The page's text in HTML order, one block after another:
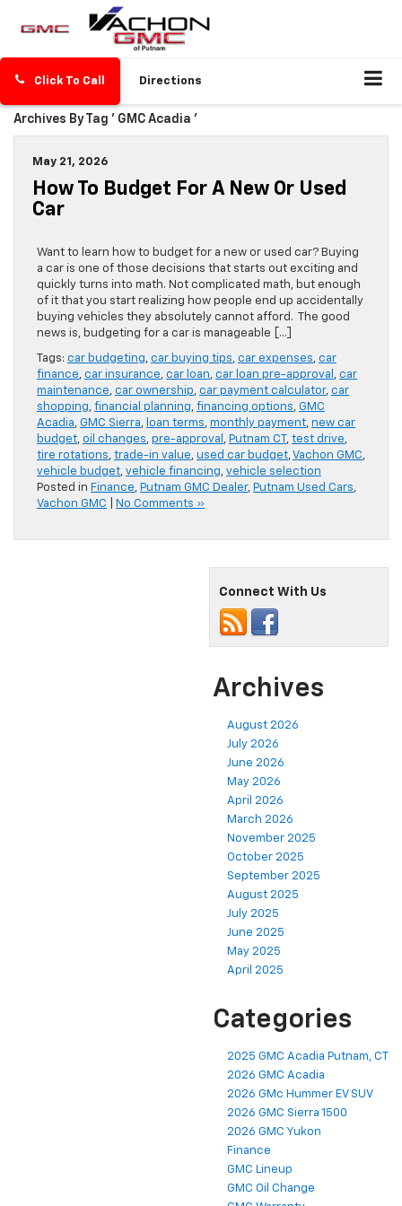
Click To Call Directions
Archives By Tag ' GMC Acadia '
May 21, 2026
How To Budget For A New Or Used
Car
Want to learn how to budget for a new or used car? Buying
a car is one of those decisions that starts out exciting and
quickly turns into math. Not complicated math, but enough
of it that you start realizing how people end up accidentally
buying vehicles they absolutely cannot afford. The good
news is, budgeting for a car is manageable […]
Tags: car budgeting, car buying tips, car expenses, car
finance, car insurance, car loan, car loan pre-approval , car
maintenance, car ownership, car payment calculator, car
shopping, financial planning, financing options, GMC
Acadia, GMC Sierra, loan terms, monthly payment, new car
budget, oil changes, pre-approval , Putnam CT , test drive,
tire rotations, trade-in value, used car budget,Vachon GMC,
vehicle budget, vehicle financing, vehicle selection
Posted in Finance, Putnam GMC Dealer, Putnam Used Cars,
Vachon GMC
No Comments »
Connect With Us
Archives
August 2026
July 2026
June 2026
May 2026
April 2026
March 2026
November 2025
October 2025
September 2025
August 2025
July 2025
June 2025
May 2025
April 2025
Categories
2025 GMC Acadia Putnam, CT
2026 GMC Acadia
2026 GMc Hummer EV SUV
2026 GMC Sierra 1500
2026 GMC Yukon
Finance
GMC Lineup
GMC Oil Change